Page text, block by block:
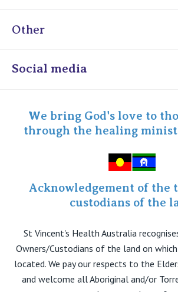
Other
Online Admissions
Specialist Portal
Social media
We bring God's love to
through the healing
Acknowledgement of the
custodians of the
St Vincent's Health Australia
Owners/Custodians of the land on
located. We pay our respects to the
and welcome all Aboriginal and/or